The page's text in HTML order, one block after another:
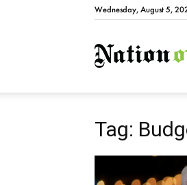
Wednesday, August 5,
Tag: